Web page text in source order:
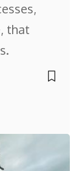
that